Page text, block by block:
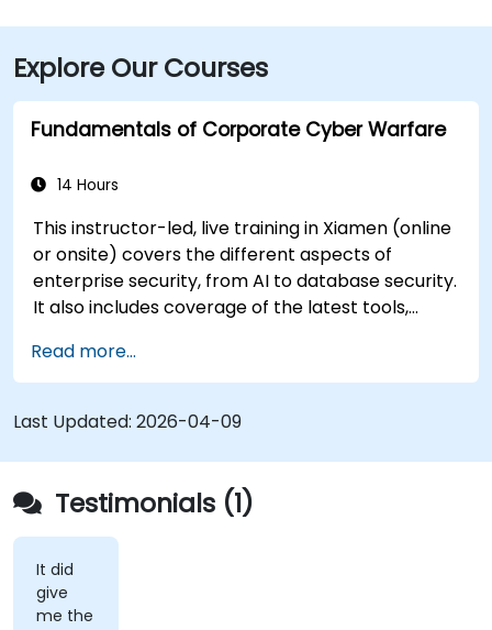
Explore Our Courses
Fundamentals of Corporate Cyber Warfare
14 Hours
This instructor-led, live training in Xiamen (online
or onsite) covers the different aspects of
enterprise security, from AI to database security.
It also includes coverage of the latest tools,
attacks.
Read more...
Last Updated: 2026-04-09
Testimonials (1)
It did
give
me the